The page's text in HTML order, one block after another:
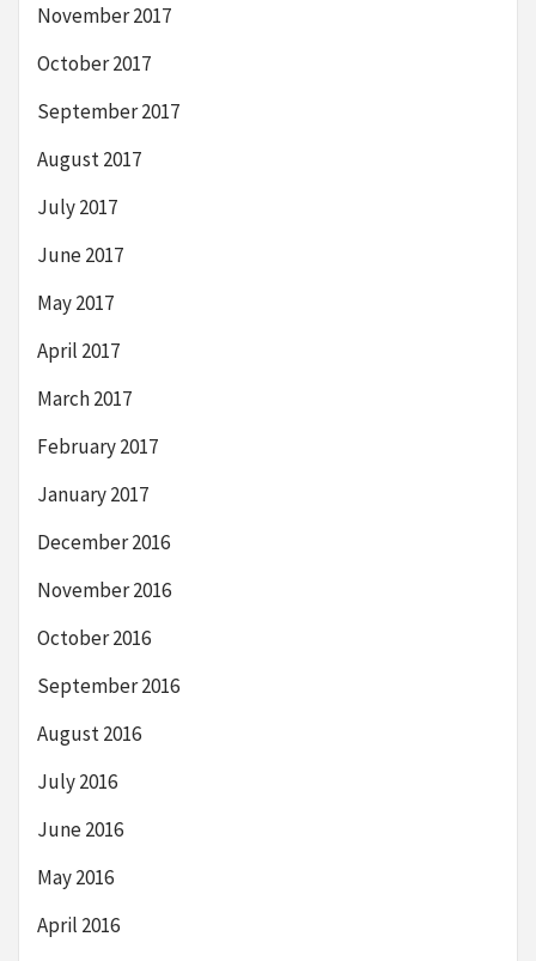
November 2017
October 2017
September 2017
August 2017
July 2017
June 2017
May 2017
April 2017
March 2017
February 2017
January 2017
December 2016
November 2016
October 2016
September 2016
August 2016
July 2016
June 2016
May 2016
April 2016